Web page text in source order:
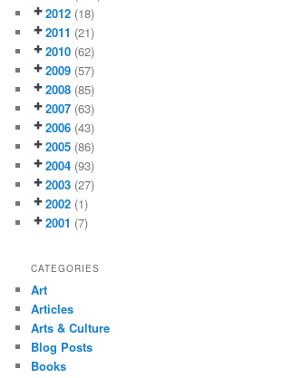
2012 (18)
2011 (21)
2010 (62)
2009 (57)
2008 (85)
2007 (63)
2006 (43)
2005 (86)
2004 (93)
2003 (27)
2002 (1)
2001 (7)
CATEGORIES
Art
Articles
Arts & Culture
Blog Posts
Books